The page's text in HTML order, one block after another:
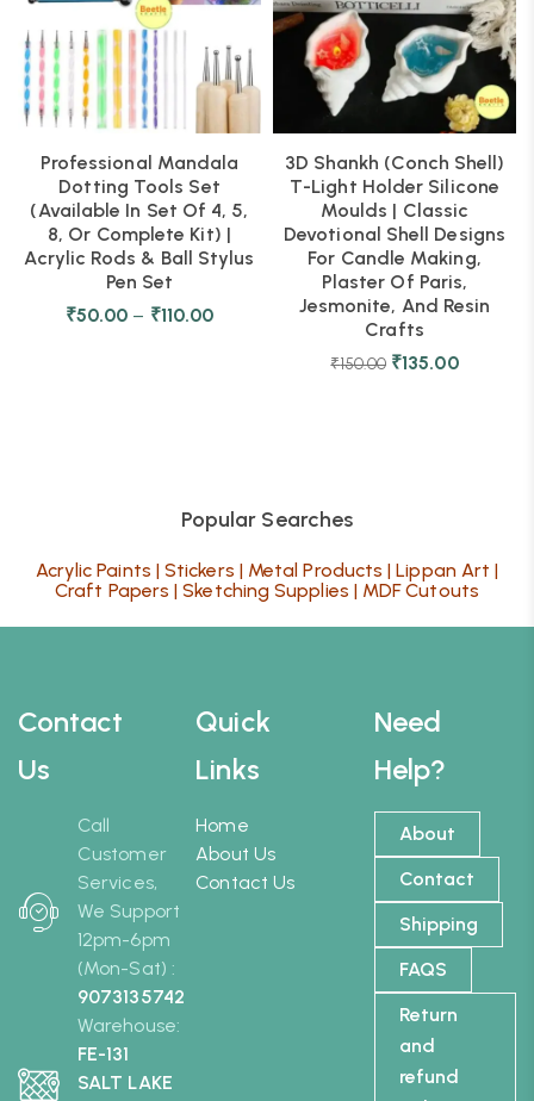
Professional Mandala
Dotting Tools Set
(Available In Set Of 4, 5,
8, Or Complete Kit) |
Acrylic Rods & Ball Stylus
Pen Set
₹50.00 – ₹110.00
3D Shankh (Conch Shell)
T-Light Holder Silicone
Moulds | Classic
Devotional Shell Designs
For Candle Making,
Plaster Of Paris,
Jesmonite, And Resin
Crafts
₹150.00 ₹135.00
Popular Searches
Acrylic Paints |Stickers | Metal Products |Lippan Art |
Craft Papers |Sketching Supplies | MDF Cutouts
Contact
Us
Call
Customer
Services,
We Support
12pm-6pm
(Mon-Sat) :
9073135742
Warehouse:
FE-131
SALT LAKE
Need
Help?
About
Contact
Shipping
FAQS
Return
and
refund
Quick
Links
Home
About Us
Contact Us